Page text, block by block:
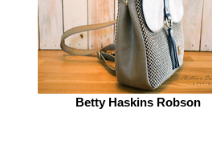
Betty Haskins Robson